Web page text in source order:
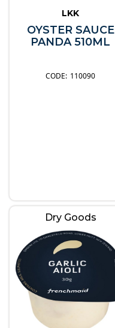
LKK
OYSTER SAUCE
PANDA 510ML
110090
Dry Goods